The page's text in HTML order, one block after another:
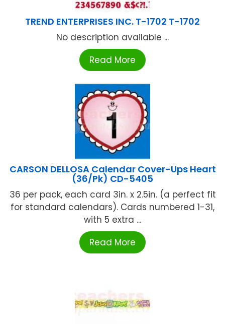
TREND ENTERPRISES INC. T-1702 T-1702
No description available ...
Read More
CARSON DELLOSA Calendar Cover-Ups Heart
(36/Pk) CD-5405
36 per pack, each card 3in. x 2.5in. (a perfect fit
for standard calendars). Cards numbered 1-31,
with 5 extra ...
Read More